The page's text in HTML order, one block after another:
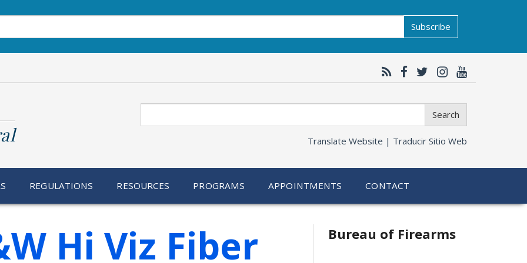
Subscribe
Search
Translate Website | Traducir Sitio Web
REGULATIONS RESOURCES PROGRAMS APPOINTMENTS CONTACT
Hi Viz Fiber
Bureau of Firearms